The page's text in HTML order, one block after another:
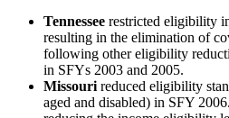
Tennessee restricted eligibility
resulting in the elimination of
following other eligibility
in SFYs 2003 and 2005.
Missouri reduced eligibility
aged and disabled) in SFY